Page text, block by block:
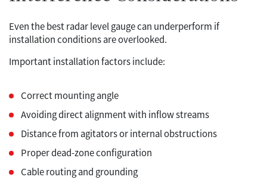
Even the best radar level gauge can underperform if
installation conditions are overlooked.
Important installation factors include:
Correct mounting angle
Avoiding direct alignment with inflow streams
Distance from agitators or internal obstructions
Proper dead-zone configuration
Cable routing and grounding